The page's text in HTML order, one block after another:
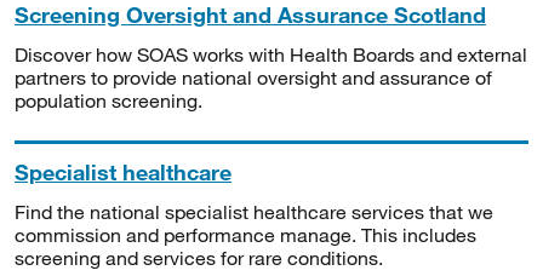
Screening Oversight and Assurance Scotland
Discover how SOAS works with Health Boards and external
partners to provide national oversight and assurance of
population screening.
Specialist healthcare
Find the national specialist healthcare services that we
commission and performance manage. This includes
screening and services for rare conditions.